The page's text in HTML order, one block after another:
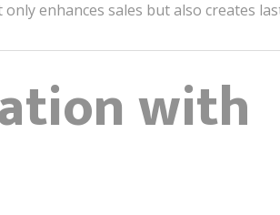
only enhances sales but also creates
with